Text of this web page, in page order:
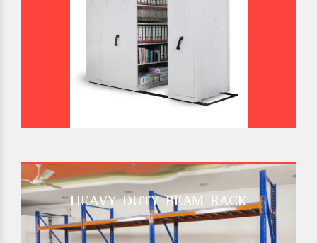
HEAVY DUTY BEAM RACK